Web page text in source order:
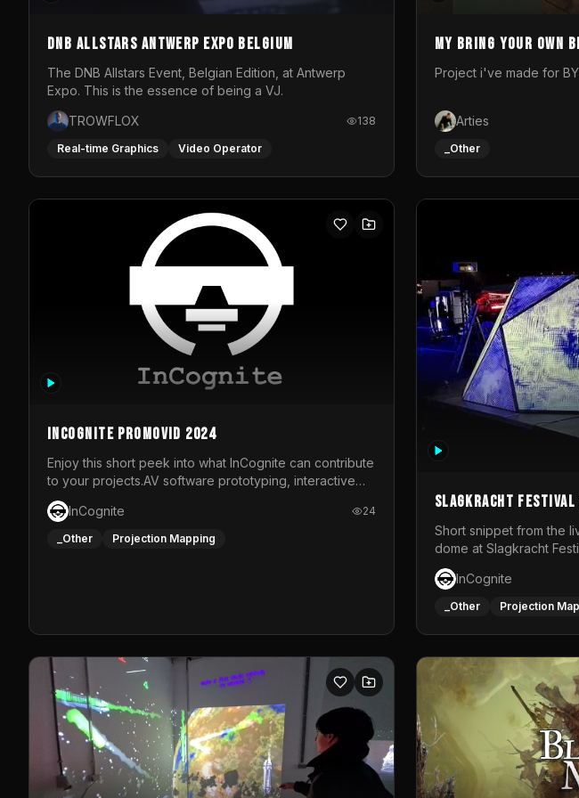
DNB Allstars Antwerp Expo Belgium
The DNB Allstars Event, Belgian Edition, at Antwerp
Expo. This is the essence of being a VJ.
TROWFLOX
138
Real-time Graphics Video Operator
My Bring your own
Entry
Project i've made for
Arties
_Other
InCognite Promovid 2024
Enjoy this short peek into what InCognite can contribute
to your projects.AV software prototyping, interactive
installations and public displays, visual shows for
musical performances and more!For contact and more
info go to https://www.incognite.be
InCognite 24
_Other Projection Mapping
Slagkracht Festival
Short snippet from the
dome at Slagkracht
Club 9
InCognite
_Other Projection